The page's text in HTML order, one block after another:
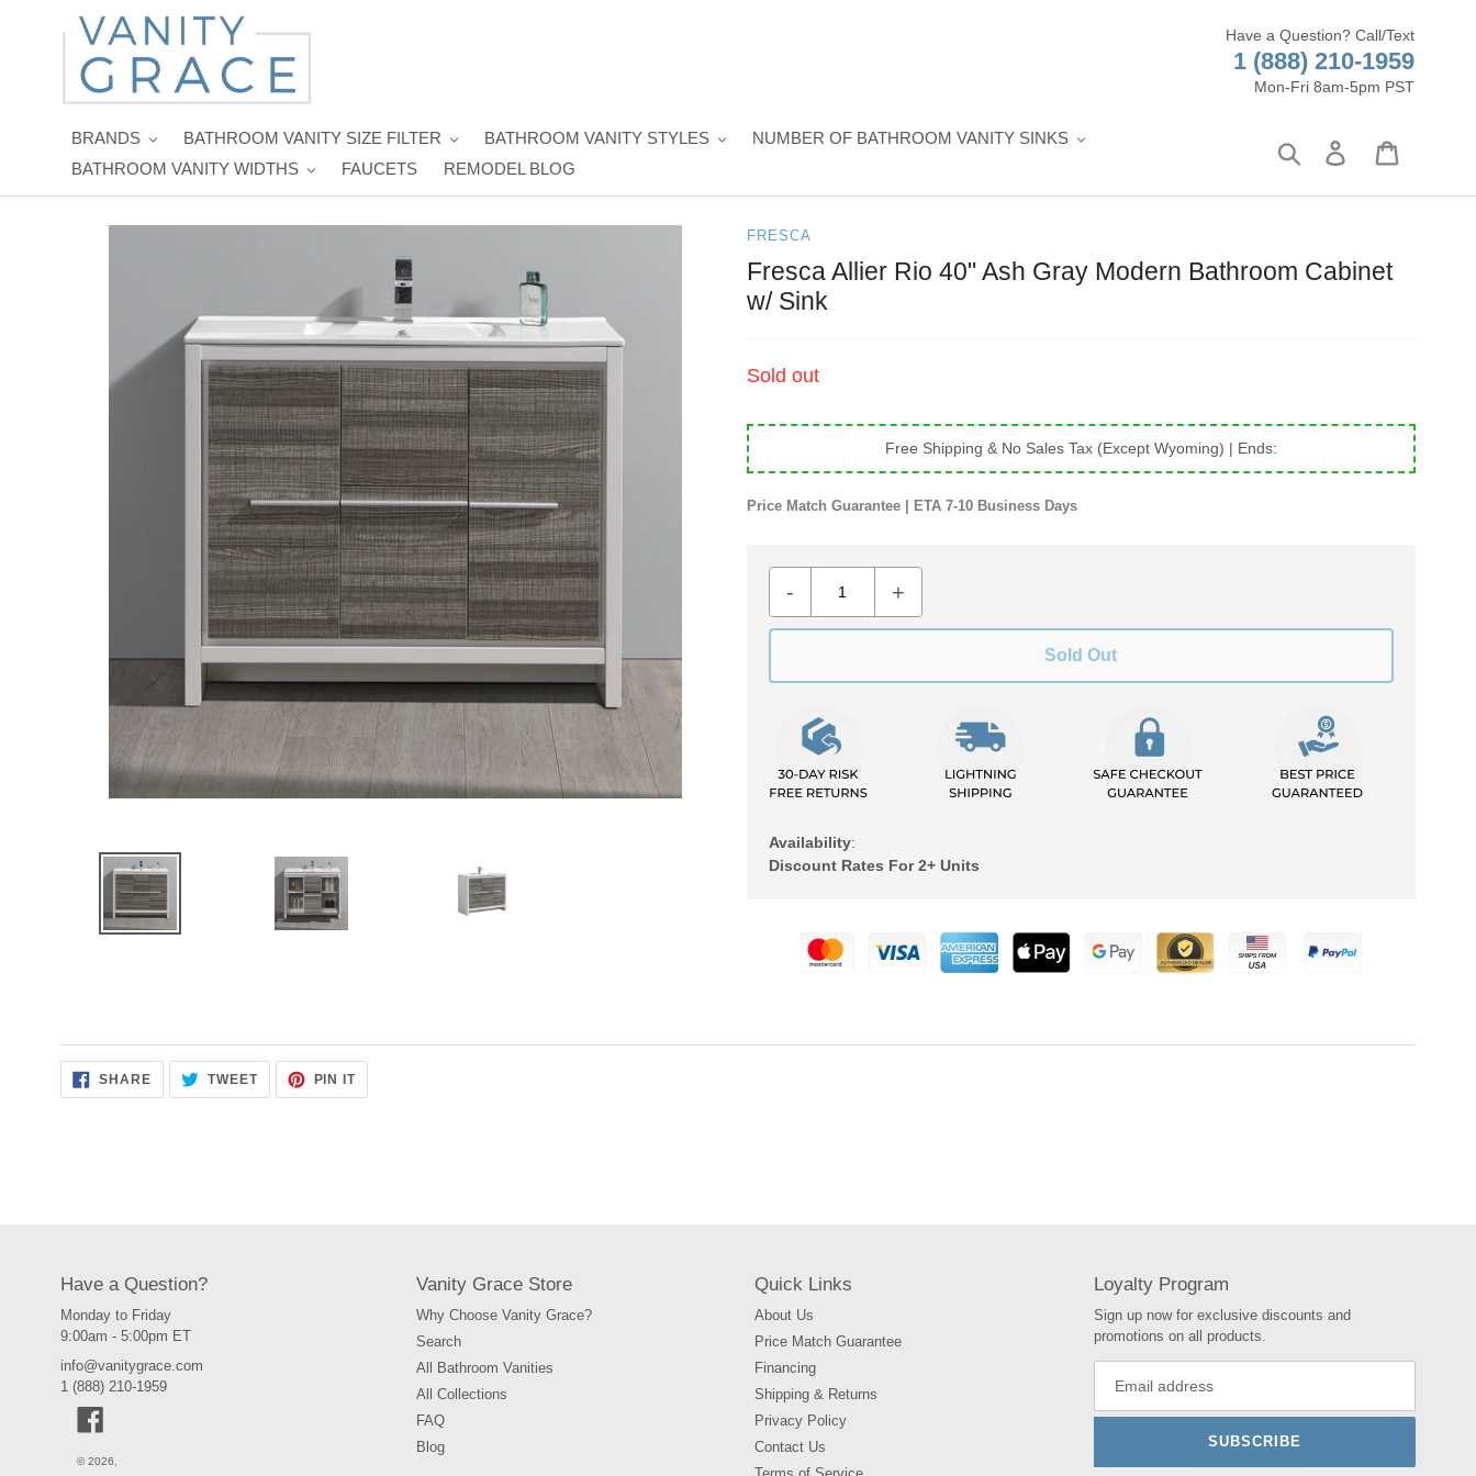
Have a Question? Call/Text
1 (888) 210-1959
Mon-Fri 8am-5pm PST
BRANDS BATHROOM VANITY SIZE FILTER BATHROOM VANITY STYLES
NUMBER OF BATHROOM VANITY SINKS
BATHROOM VANITY WIDTHS
FAUCETS REMODEL BLOG
Search Log in
FRESCA
Fresca Allier Rio 40" Ash Gray Modern Bathroom Cabinet
w/ Sink
Regular
Sold out
Free Shipping & No Sales Tax (Except Wyoming) | Ends:
Price Match Guarantee | ETA 7-10 Business Days
- +
Sold Out
Availability:
Discount Rates For 2+ Units
SHARESHARE
FACEBOOK
TWEETTWEET
TWITTER
PIN ITPIN
PINTEREST
Have a Question?
Monday to Friday
9:00am - 5:00pm ET
info@vanitygrace.com
1 (888) 210-1959
© 2026,
Vanity Grace Store
Why Choose Vanity Grace?
Search
All Bathroom Vanities
All Collections
FAQ
Blog
Quick Links
About Us
Price Match Guarantee
Financing
Shipping & Returns
Privacy Policy
Contact Us
Terms of Service
Loyalty Program
Sign up now for exclusive discounts and
promotions on all products.
SUBSCRIBE